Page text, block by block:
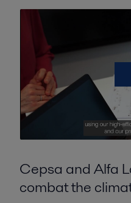
Cepsa and Alfa
combat the